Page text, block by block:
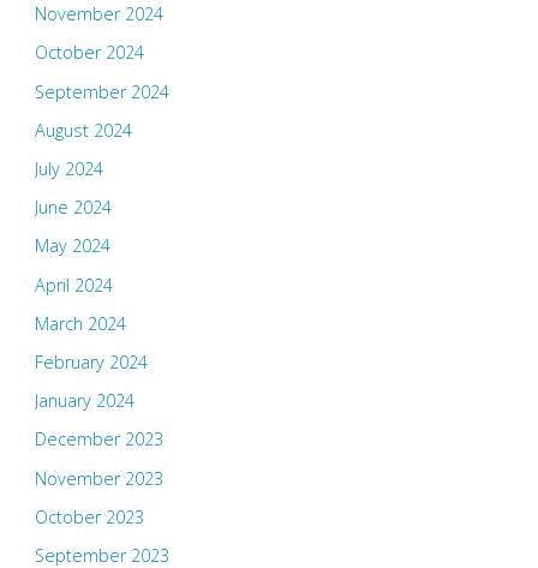
November 2024
October 2024
September 2024
August 2024
July 2024
June 2024
May 2024
April 2024
March 2024
February 2024
January 2024
December 2023
November 2023
October 2023
September 2023